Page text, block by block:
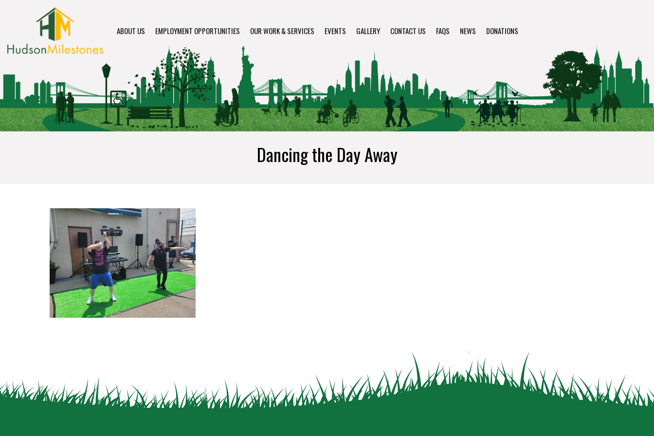
ABOUT US EMPLOYMENT OPPORTUNITIES OUR WORK & SERVICES EVENTS GALLERY CONTACT US FAQS NEWS DONATIONS
Dancing the Day Away